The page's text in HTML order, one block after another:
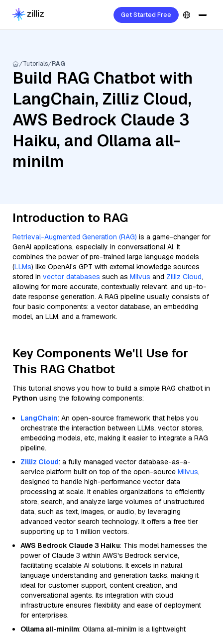
Get Started Free
Tutorials RAG
Build RAG Chatbot with
LangChain, Zilliz Cloud,
AWS Bedrock Claude 3
Haiku, and Ollama all-
minilm
Introduction to RAG
Retrieval-Augmented Generation (RAG) is a game-changer for
GenAI applications, especially in conversational AI. It
combines the power of pre-trained large language models
(LLMs) like OpenAI’s GPT with external knowledge sources
stored in vector databases such as Milvus and Zilliz Cloud,
allowing for more accurate, contextually relevant, and up-to-
date response generation. A RAG pipeline usually consists of
four basic components: a vector database, an embedding
model, an LLM, and a framework.
Key Components We'll Use for
This RAG Chatbot
This tutorial shows you how to build a simple RAG chatbot in
Python using the following components:
LangChain: An open-source framework that helps you
orchestrate the interaction between LLMs, vector stores,
embedding models, etc, making it easier to integrate a RAG
pipeline.
Zilliz Cloud: a fully managed vector database-as-a-
service platform built on top of the open-source Milvus,
designed to handle high-performance vector data
processing at scale. It enables organizations to efficiently
store, search, and analyze large volumes of unstructured
data, such as text, images, or audio, by leveraging
advanced vector search technology. It offers a free tier
supporting up to 1 million vectors.
AWS Bedrock Claude 3 Haiku: This model harnesses the
power of Claude 3 within AWS's Bedrock service,
facilitating scalable AI solutions. It excels in natural
language understanding and generation tasks, making it
ideal for customer support, content creation, and
conversational agents. Its integration with cloud
infrastructure ensures flexibility and ease of deployment
for enterprises.
Ollama all-minilm: Ollama all-minilm is a lightweight